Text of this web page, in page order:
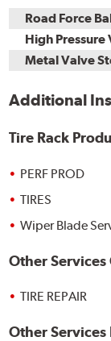
Road Force
High Pressure
Metal Valve
Additional
Tire Rack
PERF PROD
TIRES
Wiper Blade
Other
TIRE REPAIR
Other